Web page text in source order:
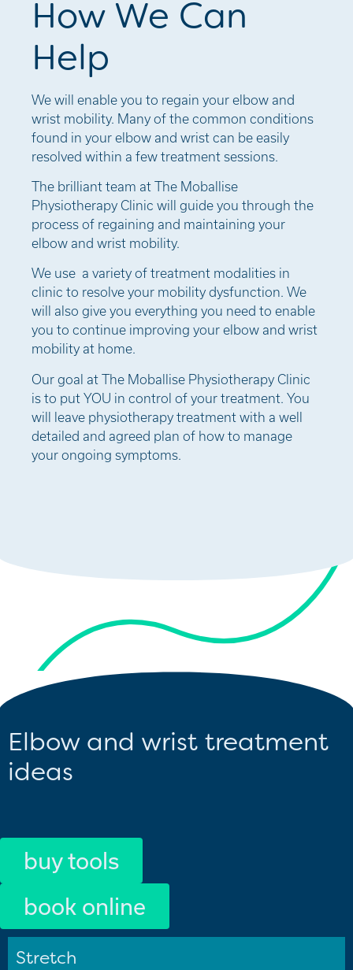
How We Can
Help
We will enable you to regain your elbow and
wrist mobility. Many of the common conditions
found in your elbow and wrist can be easily
resolved within a few treatment sessions.
The brilliant team at The Moballise
Physiotherapy Clinic will guide you through the
process of regaining and maintaining your
elbow and wrist mobility.
We use a variety of treatment modalities in
clinic to resolve your mobility dysfunction. We
will also give you everything you need to enable
you to continue improving your elbow and wrist
mobility at home.
Our goal at The Moballise Physiotherapy Clinic
is to put YOU in control of your treatment. You
will leave physiotherapy treatment with a well
detailed and agreed plan of how to manage
your ongoing symptoms.
Elbow and wrist treatment
ideas
buy tools
book online
Stretch